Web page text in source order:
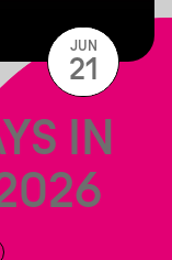
IN
JUN
21